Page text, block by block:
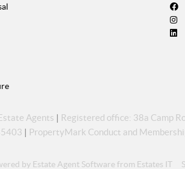
Agents | Registered office: 38a Camp
| PropertyMark Conduct and
by Estate Agent Softwarefrom Estates IT